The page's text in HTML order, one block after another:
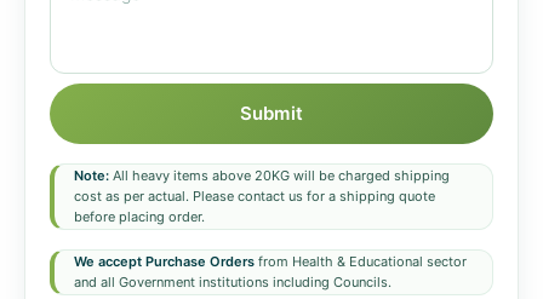
Submit
Note: All heavy items above 20KG will be charged shipping
cost as per actual. Please contact us for a shipping quote
before placing order.
We accept Purchase Orders from Health & Educational sector
and all Government institutions including Councils.